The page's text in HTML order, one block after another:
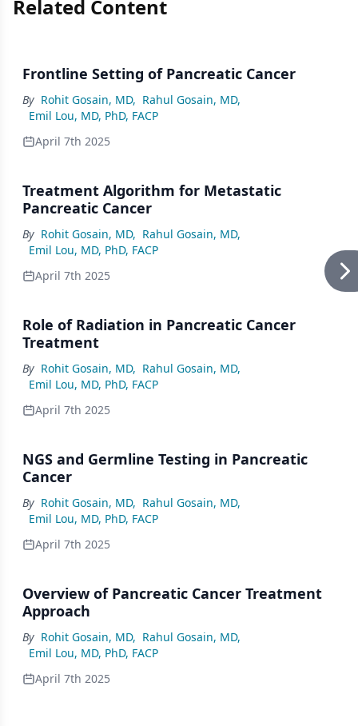
Related Content
Frontline Setting of Pancreatic Cancer
By Rohit Gosain, MD, Rahul Gosain, MD,
Emil Lou, MD, PhD, FACP
April 7th 2025
Treatment Algorithm for Metastatic
Pancreatic Cancer
By Rohit Gosain, MD, Rahul Gosain, MD,
Emil Lou, MD, PhD, FACP
April 7th 2025
Role of Radiation in Pancreatic Cancer
Treatment
By Rohit Gosain, MD, Rahul Gosain, MD,
Emil Lou, MD, PhD, FACP
April 7th 2025
NGS and Germline Testing in Pancreatic
Cancer
By Rohit Gosain, MD, Rahul Gosain, MD,
Emil Lou, MD, PhD, FACP
April 7th 2025
Overview of Pancreatic Cancer Treatment
Approach
By Rohit Gosain, MD, Rahul Gosain, MD,
Emil Lou, MD, PhD, FACP
April 7th 2025